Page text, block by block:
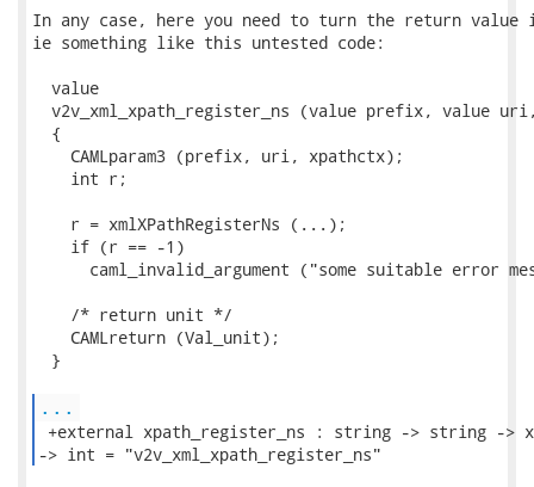
In any case, here you need to turn the return value
ie something like this untested code:
  value
v2v_xml_xpath_register_ns (value prefix, value
  {
    CAMLparam3 (prefix, uri, xpathctx);
    int r;
    r = xmlXPathRegisterNs (...);
    if (r == -1)
caml_invalid_argument ("some suitable error
    /* return unit */
    CAMLreturn (Val_unit);
  }
...
+external xpath_register_ns : string -> string ->
-> int = "v2v_xml_xpath_register_ns"